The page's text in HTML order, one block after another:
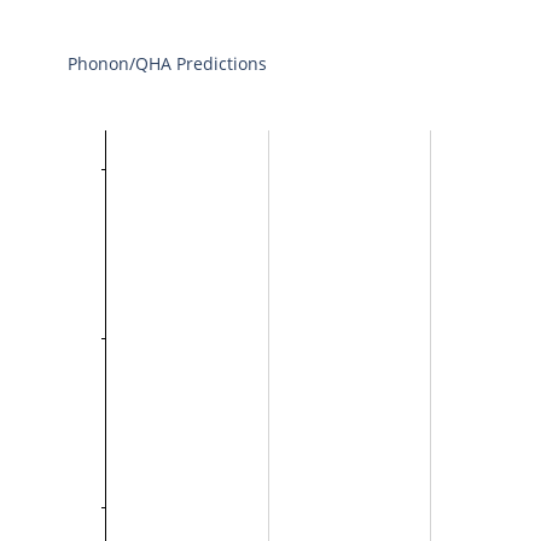
Phonon/QHA Predictions